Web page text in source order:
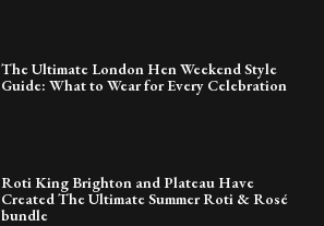
The Ultimate London Hen Weekend Style
Guide: What to Wear for Every Celebration
Roti King Brighton and Plateau Have
Created The Ultimate Summer Roti & Rosé
bundle